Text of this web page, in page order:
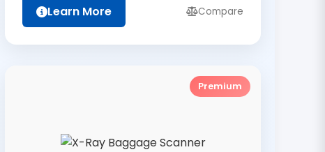
Learn More Compare
Premium